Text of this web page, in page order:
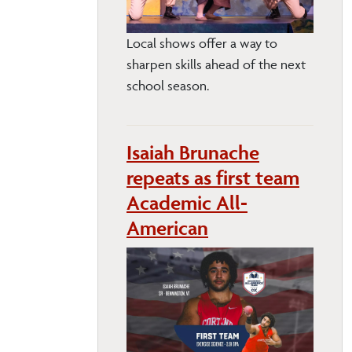
Local shows offer a way to
sharpen skills ahead of the next
school season.
Isaiah Brunache
repeats as first team
Academic All-
American